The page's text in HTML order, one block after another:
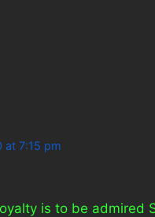
at 7:15 pm
is to be admired